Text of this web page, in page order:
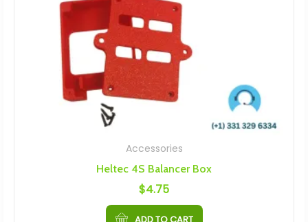
Accessories
Heltec 4S Balancer Box
$4.75